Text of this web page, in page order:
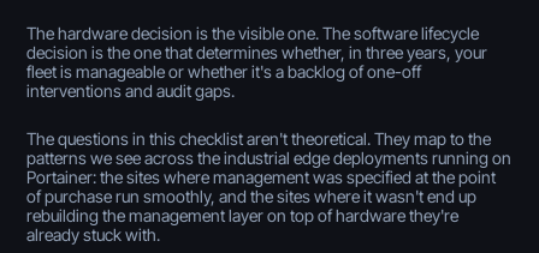
The hardware decision is the visible one. The software lifecycle
decision is the one that determines whether, in three years, your
fleet is manageable or whether it's a backlog of one-off
interventions and audit gaps.
The questions in this checklist aren't theoretical. They map to the
patterns we see across the industrial edge deployments running on
Portainer: the sites where management was specified at the point
of purchase run smoothly, and the sites where it wasn't end up
rebuilding the management layer on top of hardware they're
already stuck with.